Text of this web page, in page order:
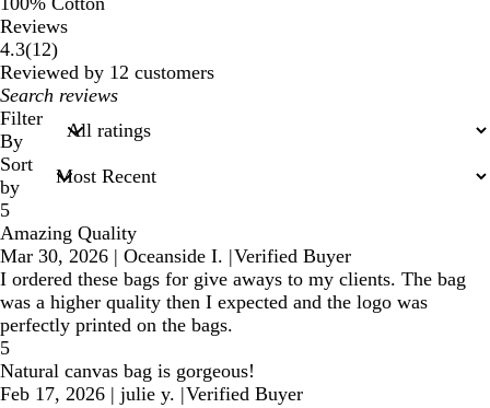
Reviews
4.3(1212
reviews
)
Reviewed by 12 customers
My
search
inputs
Filter
By
Sort
by
5
Amazing Quality
Mar 30, 2026 | Oceanside I. |Verified Buyer
I ordered these bags for give aways to my clients. The bag
was a higher quality then I expected and the logo was
perfectly printed on the bags.
5
Natural canvas bag is gorgeous!
Feb 17, 2026 | julie y. |Verified Buyer